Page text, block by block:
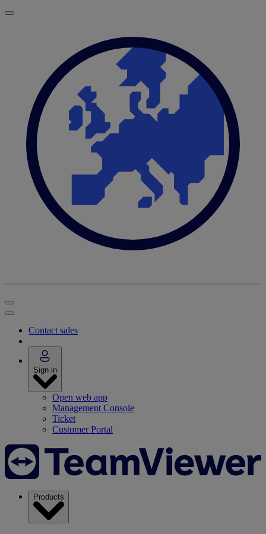
Contact sales
Sign in
Open web app
Management Console
Ticket
Customer Portal
Products